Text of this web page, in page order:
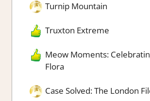
Turnip Mountain
Truxton Extreme
Meow Moments:
Flora
Case Solved: The London